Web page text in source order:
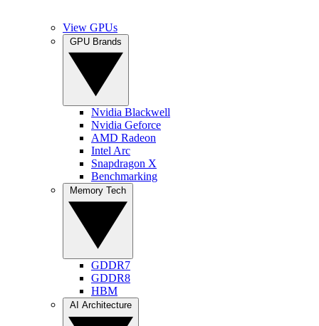
View GPUs
Nvidia Blackwell
Nvidia Geforce
AMD Radeon
Intel Arc
Snapdragon X
Benchmarking
GDDR7
GDDR8
HBM